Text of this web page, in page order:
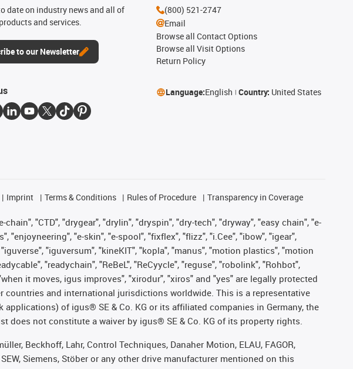
date on industry news and all of
and services.
to our Newsletter
(800) 521-2747
Email
Browse all Contact Options
Browse all Visit Options
Return Policy
Language:English Country: United States
Imprint Terms & Conditions Rules of Procedure Transparency in Coverage
"CTD", "drygear", "drylin", "dryspin", "dry-tech", "dryway", "easy chain", "e-
"enjoyneering", "e-skin", "e-spool", "fixflex", "flizz", "i.Cee", "ibow", "igear",
"iguversum", "kineKIT", "kopla", "manus", "motion plastics", "motion
"readychain", "ReBeL", "ReCyycle", "reguse", "robolink", "Rohbot",
it moves, igus improves", "xirodur", "xiros" and "yes" are legally protected
countries and international jurisdictions worldwide. This is a representative
of igus® SE & Co. KG or its affiliated companies in Germany, the
does not constitute a waiver by igus® SE & Co. KG of its property rights.
Beckhoff, Lahr, Control Techniques, Danaher Motion, ELAU, FAGOR,
Siemens, Stöber or any other drive manufacturer mentioned on this